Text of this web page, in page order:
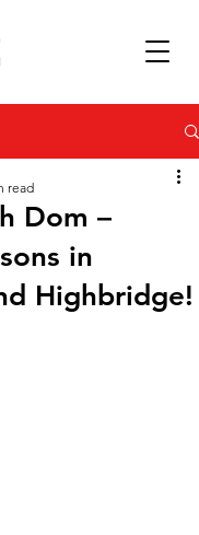
Dom –
in
Highbridge!
read